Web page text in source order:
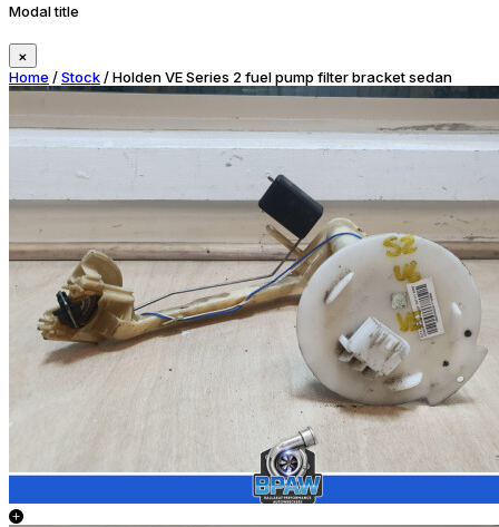
Modal title
×
Home /Stock/ Holden VE Series 2 fuel pump filter bracket sedan